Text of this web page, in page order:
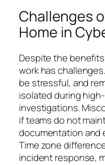
Challenges
Home in
Despite the
work has
be stressful, and
isolated during
investigations.
if teams do not
documentation and
Time zone
incident response,